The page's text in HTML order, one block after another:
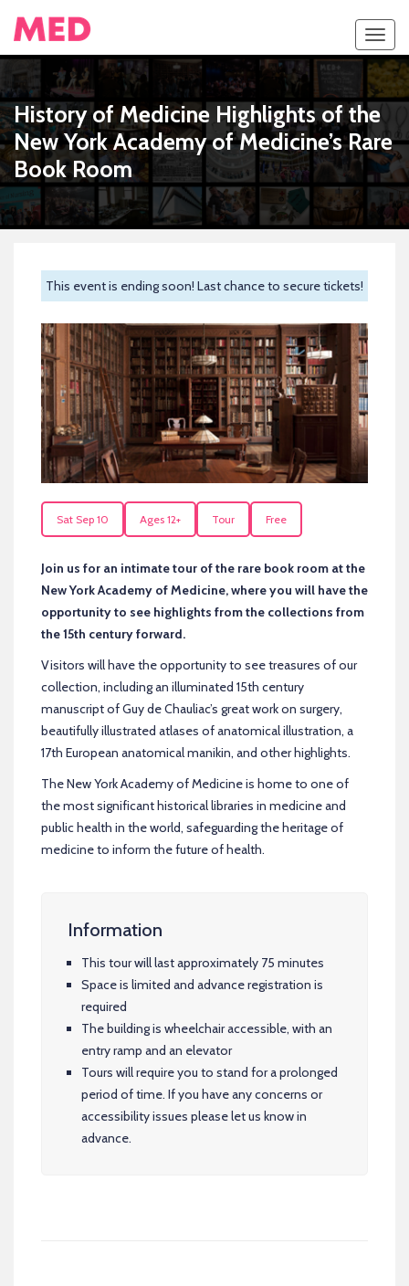
History of Medicine Highlights of the
New York Academy of Medicine’s Rare
Book Room
This event is ending soon! Last chance to secure tickets!
Sat Sep 10 Ages 12+ Tour Free
Join us for an intimate tour of the rare book room at the
New York Academy of Medicine, where you will have the
opportunity to see highlights from the collections from
the 15th century forward.
Visitors will have the opportunity to see treasures of our
collection, including an illuminated 15th century
manuscript of Guy de Chauliac’s great work on surgery,
beautifully illustrated atlases of anatomical illustration, a
17th European anatomical manikin, and other highlights.
The New York Academy of Medicine is home to one of
the most significant historical libraries in medicine and
public health in the world, safeguarding the heritage of
medicine to inform the future of health.
Information
This tour will last approximately 75 minutes
Space is limited and advance registration is
required
The building is wheelchair accessible, with an
entry ramp and an elevator
Tours will require you to stand for a prolonged
period of time. If you have any concerns or
accessibility issues please let us know in
advance.